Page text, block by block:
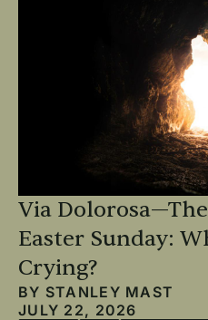
Via
Easter Sunday:
Crying?
BY STANLEY MAST
JULY 22, 2026